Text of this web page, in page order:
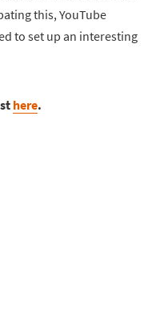
this, YouTube
to set up an interesting
here.